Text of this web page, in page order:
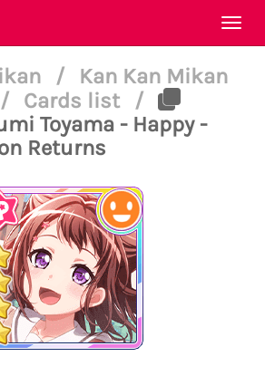
/
Kan Kan Mikan
/ Cards list
/
Toyama - Happy -
Returns